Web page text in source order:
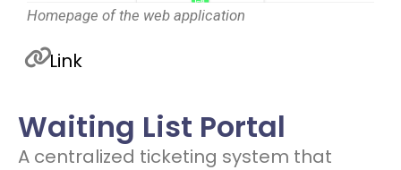
Homepage of the web application
Link
Waiting List Portal
A centralized ticketing system that